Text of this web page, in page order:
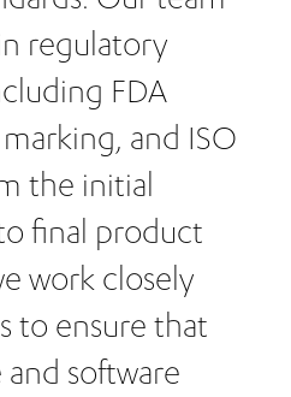
regulatory
FDA
and ISO
the initial
final product
work closely
to ensure that
software